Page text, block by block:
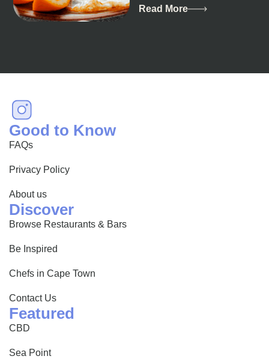
and vibrant culture, also
happens to be a haven
Read More
Good to Know
FAQs
Privacy Policy
About us
Discover
Browse Restaurants & Bars
Be Inspired
Chefs in Cape Town
Contact Us
Featured
CBD
Sea Point